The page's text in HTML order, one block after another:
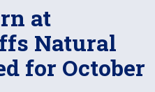
at
Natural
for October